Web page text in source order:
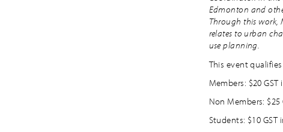
Edmonton and
Through this work,
relates to urban
use planning.
This event
Members: $20
Non Members: $25
Students: $10 GST